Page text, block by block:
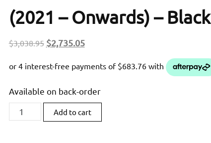
(2021 – Onwards) – Black
$3,038.95 Original
was:
$2,735.05Current
is:
Available on back-order
Zard
Homologated
Add to cart